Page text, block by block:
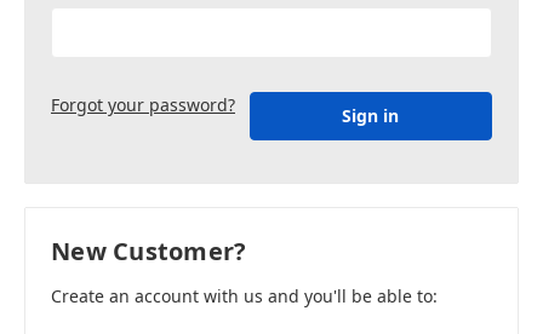
Forgot your password?
New Customer?
Create an account with us and you'll be able to: